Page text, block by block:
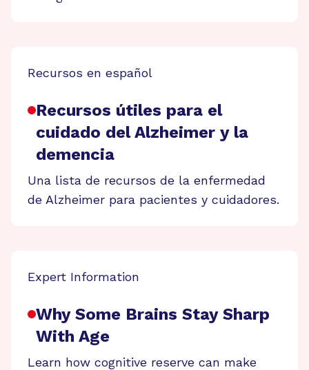
Recursos en español
Recursos útiles para el
cuidado del Alzheimer y la
demencia
Una lista de recursos de la enfermedad
de Alzheimer para pacientes y cuidadores.
Expert Information
Why Some Brains Stay Sharp
With Age
Learn how cognitive reserve can make